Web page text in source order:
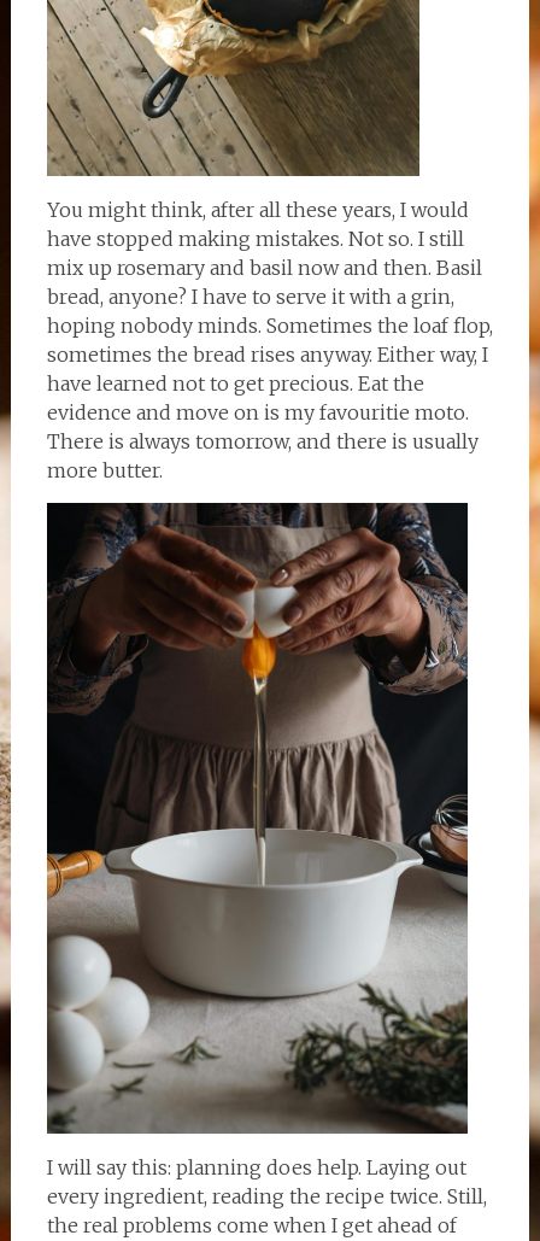
You might think, after all these years, I would
have stopped making mistakes. Not so. I still
mix up rosemary and basil now and then. Basil
bread, anyone? I have to serve it with a grin,
hoping nobody minds. Sometimes the loaf flop,
sometimes the bread rises anyway. Either way, I
have learned not to get precious. Eat the
evidence and move on is my favouritie moto.
There is always tomorrow, and there is usually
more butter.
I will say this: planning does help. Laying out
every ingredient, reading the recipe twice. Still,
the real problems come when I get ahead of